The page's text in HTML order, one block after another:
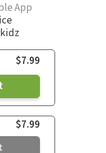
App
$7.99
$7.99